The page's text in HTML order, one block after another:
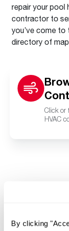
By clicking
repair your pool
contractor to
you’ve come
directory of
Click or
HVAC